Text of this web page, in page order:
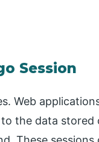
Session
Web
the data